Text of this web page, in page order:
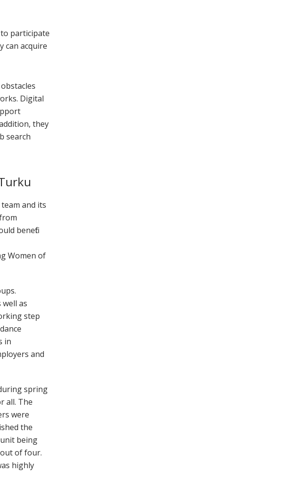
participate
can acquire
Digital
they
search
and its
benefit
Women of
as
step
in
and
spring
all. The
were
the
unit being
of four.
highly